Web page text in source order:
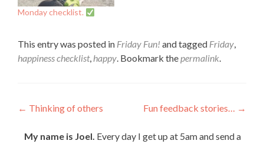
Monday checklist.
This entry was posted in Friday Fun! and tagged Friday,
happiness checklist, happy. Bookmark thepermalink.
Post
navigation
← Thinking of others Fun feedback stories… →
My name is Joel. Every day I get up at 5am and send a